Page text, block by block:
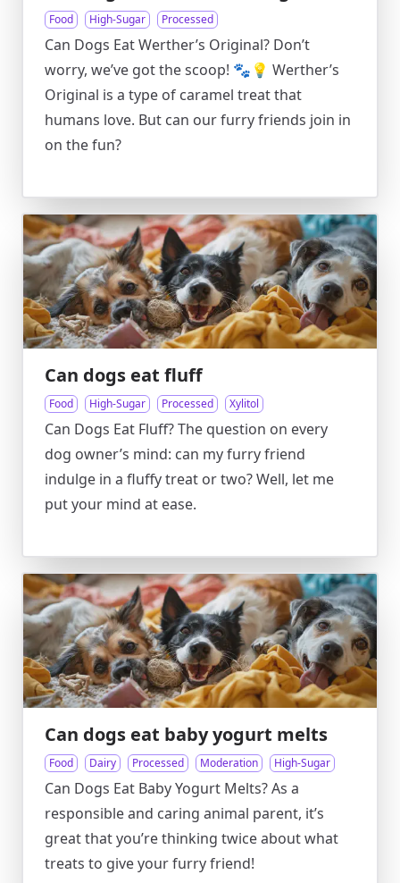
Food High-Sugar Processed
Can Dogs Eat Werther’s Original? Don’t
worry, we’ve got the scoop! 🐾💡 Werther’s
Original is a type of caramel treat that
humans love. But can our furry friends join in
on the fun?
Can dogs eat fluff
Food High-Sugar Processed Xylitol
Can Dogs Eat Fluff? The question on every
dog owner’s mind: can my furry friend
indulge in a fluffy treat or two? Well, let me
put your mind at ease.
Can dogs eat baby yogurt melts
Food Dairy Processed Moderation High-Sugar
Can Dogs Eat Baby Yogurt Melts? As a
responsible and caring animal parent, it’s
great that you’re thinking twice about what
treats to give your furry friend!